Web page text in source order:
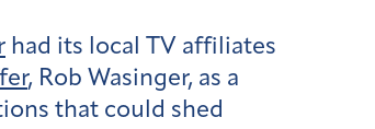
had its local TV affiliates
, Rob Wasinger, as a
that could shed